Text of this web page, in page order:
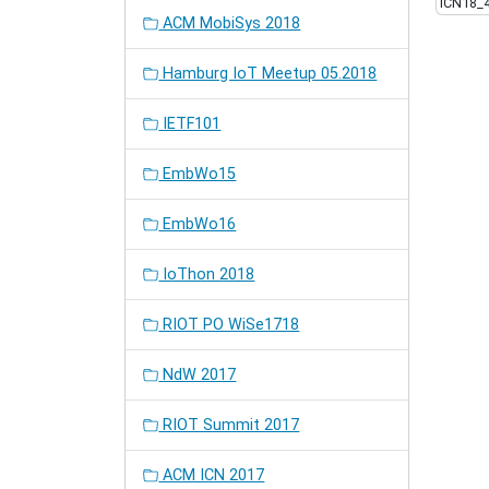
ACM MobiSys 2018
Hamburg IoT Meetup 05.2018
IETF101
EmbWo15
EmbWo16
IoThon 2018
RIOT PO WiSe1718
NdW 2017
RIOT Summit 2017
ACM ICN 2017